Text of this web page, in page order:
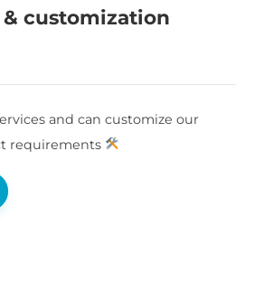
customization
and can customize our
requirements